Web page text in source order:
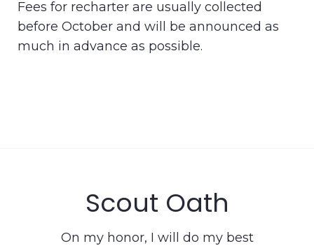
Fees for recharter are usually collected
before October and will be announced as
much in advance as possible.
Scout Oath
On my honor, I will do my best